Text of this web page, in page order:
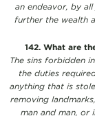
an endeavor, by
further the wealth
142. What are
The sins forbidden
the duties
anything that is
removing
man and man, or